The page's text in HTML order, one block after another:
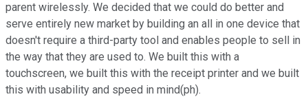
parent wirelessly. We decided that we could do better and
serve entirely new market by building an all in one device that
doesn't require a third-party tool and enables people to sell in
the way that they are used to. We built this with a
touchscreen, we built this with the receipt printer and we built
this with usability and speed in mind(ph).